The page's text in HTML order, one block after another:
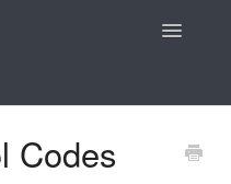
Toggle
Codes